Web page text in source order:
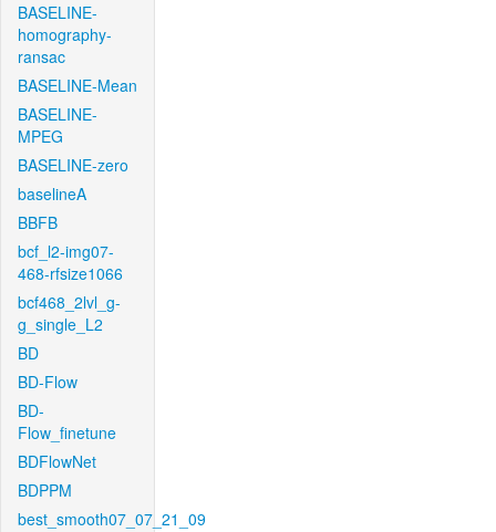
BASELINE-
homography-
ransac
BASELINE-Mean
BASELINE-
MPEG
BASELINE-zero
baselineA
BBFB
bcf_l2-img07-
468-rfsize1066
bcf468_2lvl_g-
g_single_L2
BD
BD-Flow
BD-
Flow_finetune
BDFlowNet
BDPPM
best_smooth07_07_21_09